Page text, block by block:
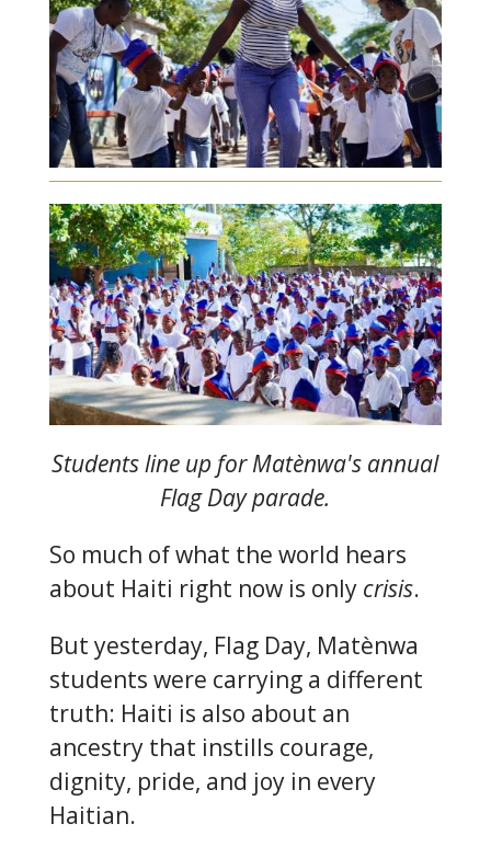
Students line up for Matènwa's annual
Flag Day parade.
So much of what the world hears
about Haiti right now is only crisis.
But yesterday, Flag Day, Matènwa
students were carrying a different
truth: Haiti is also about an
ancestry that instills courage,
dignity, pride, and joy in every
Haitian.